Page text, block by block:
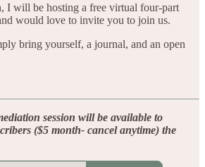
I will be hosting a free virtual four-part
would love to invite you to join us.
bring yourself, a journal, and an open
session will be available to
($5 month- cancel anytime) the